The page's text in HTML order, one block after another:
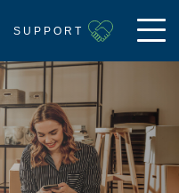
SUPPORT